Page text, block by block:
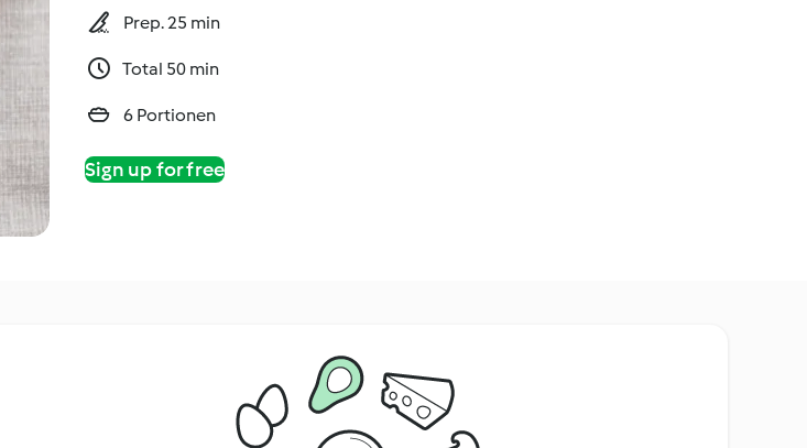
Prep. 25 min
Total 50 min
6 Portionen
Sign up for free